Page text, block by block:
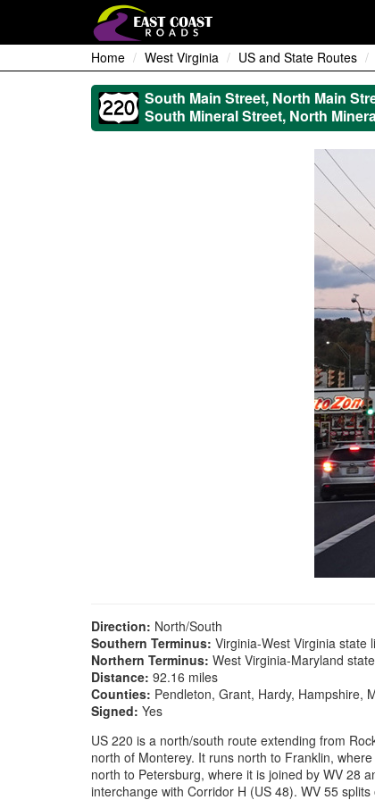
Home West Virginia US and State Routes
South Main Street, North Main
South Mineral Street, North
Direction: North/South
Southern Terminus: Virginia-West Virginia state
Northern Terminus: West Virginia-Maryland
Distance: 92.16 miles
Counties: Pendleton, Grant, Hardy, Hampshire,
Signed: Yes
US 220 is a north/south route extending from
north of Monterey. It runs north to Franklin,
north to Petersburg, where it is joined by WV 28
interchange with Corridor H (US 48). WV 55